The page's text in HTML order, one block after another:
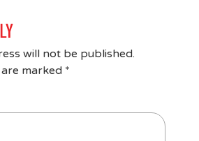
will not be published.
marked *